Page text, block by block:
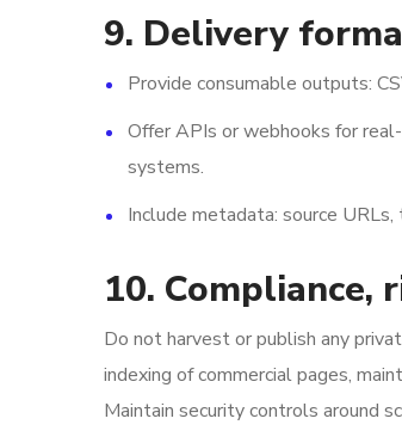
9. Delivery
Provide consumable outputs:
Offer APIs or webhooks for
systems.
Include metadata: source
10. Compliance,
Do not harvest or publish any
indexing of commercial pages,
Maintain security controls around